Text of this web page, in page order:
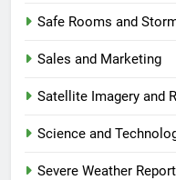
Safe Rooms and
Sales and Marketing
Satellite Imagery and
Science and
Severe Weather